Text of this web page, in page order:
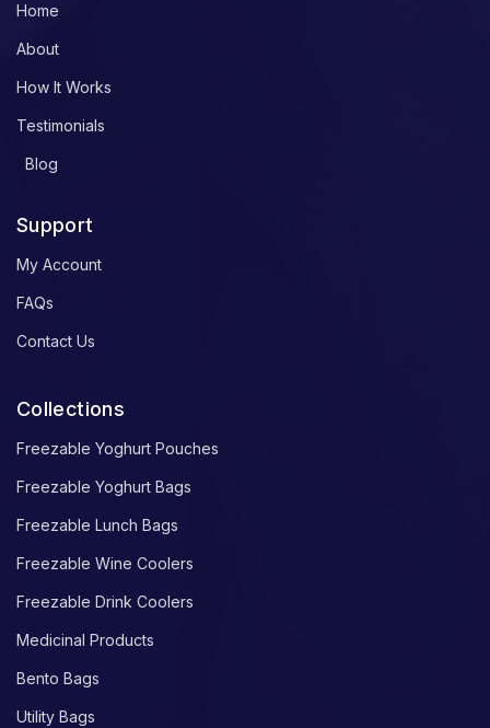
Home
About
How It Works
Testimonials
Blog
Support
My Account
FAQs
Contact Us
Collections
Freezable Yoghurt Pouches
Freezable Yoghurt Bags
Freezable Lunch Bags
Freezable Wine Coolers
Freezable Drink Coolers
Medicinal Products
Bento Bags
Utility Bags